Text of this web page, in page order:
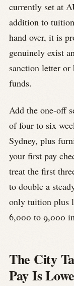
currently set at
addition to
hand over, it is
genuinely exist
sanction letter or
funds.
Add the one-off
of four to six
Sydney, plus
your first pay
treat the first
to double a
only tuition plus
6,000 to 9,000
The City
Pay Is